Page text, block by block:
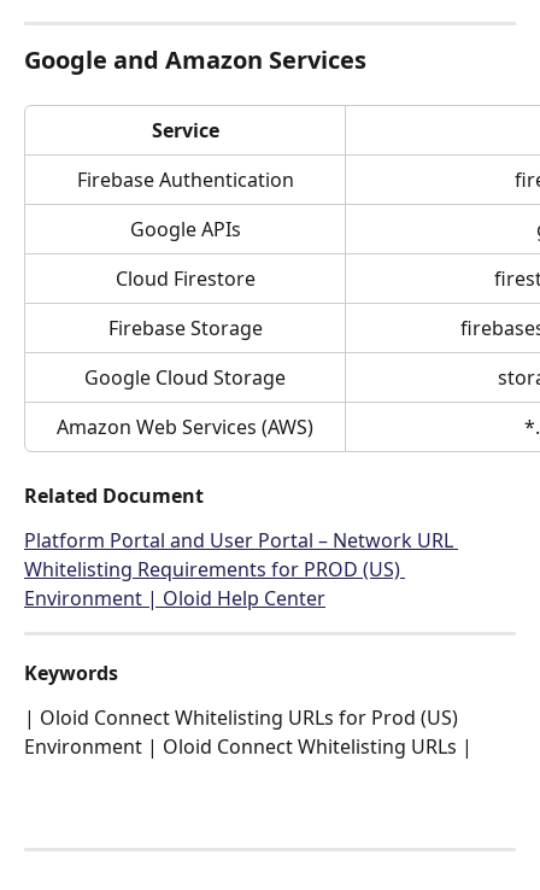
Google and Amazon Services
Service
Firebase Authentication
Google APIs
Cloud Firestore
Firebase Storage
Google Cloud Storage
Amazon Web Services (AWS)
Related Document
Platform Portal and User Portal – Network URL
Whitelisting Requirements for PROD (US)
Environment | Oloid Help Center
Keywords
| Oloid Connect Whitelisting URLs for Prod (US)
Environment | Oloid Connect Whitelisting URLs |